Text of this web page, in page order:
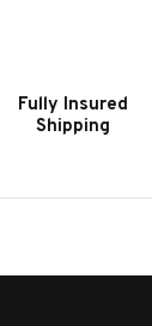
Fully Insured
Shipping